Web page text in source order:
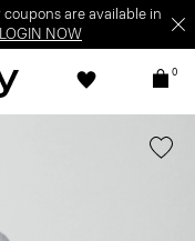
are available in
LOGIN NOW
0